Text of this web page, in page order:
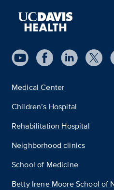
Medical Center
Children’s Hospital
Rehabilitation Hospital
Neighborhood clinics
School of Medicine
Betty Irene Moore School of